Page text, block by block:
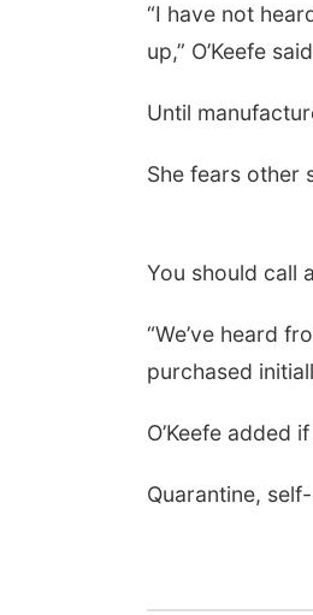
“I have not
up,” O’Keefe
Until
She fears other
You should call
“We’ve heard
purchased
O’Keefe added
Quarantine,